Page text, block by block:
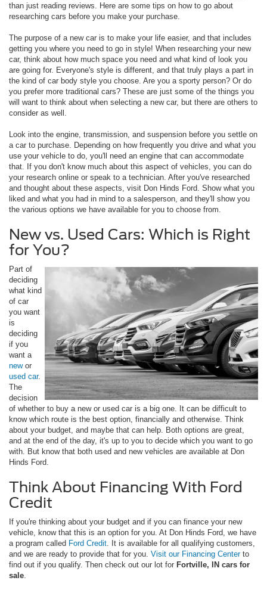
than just reading reviews. Here are some tips on how to go about
researching cars before you make your purchase.
The purpose of a new car is to make your life easier, and that includes
getting you where you need to go in style! When researching your new
car, think about how much space you need and what kind of look you
are going for. Everyone's style is different, and that truly plays a part in
the kind of car body style you choose. Are you a sporty person? Or do
you prefer more traditional cars? These are just some of the things you
will want to think about when selecting a new car, but there are others to
consider as well.
Look into the engine, transmission, and suspension before you settle on
a car to purchase. Depending on how frequently you drive and what you
use your vehicle to do, you'll need an engine that can accommodate
that. If you don't know much about this aspect of vehicles, you can do
your research online or speak to a technician. After you've researched
and thought about these aspects, visit Don Hinds Ford. Show what you
liked and what you had in mind to a salesperson, and they'll show you
the various options we have available for you to choose from.
New vs. Used Cars: Which is Right
for You?
Part of
deciding
what kind
of car
you want
is
deciding
if you
want a
newor
used car.
The
decision
of whether to buy a new or used car is a big one. It can be difficult to
know which route is the best option, financially and otherwise. Think
about your budget, and maybe that can help. Both options are great,
and at the end of the day, it's up to you to decide which you want to go
with. But know that both used and new vehicles are available at Don
Hinds Ford.
Think About Financing With Ford
Credit
If you're thinking about your budget and if you can finance your new
vehicle, know that this is an option for you. At Don Hinds Ford, we have
a program called Ford Credit . It is available for all qualifying customers,
and we are ready to provide that for you. Visit our Financing Center to
find out if you qualify. Then check out our lot for Fortville, IN cars for
sale